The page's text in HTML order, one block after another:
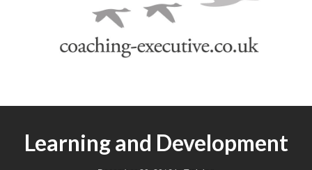
Learning and Development